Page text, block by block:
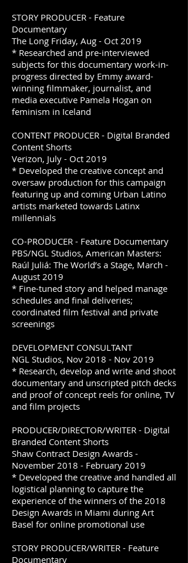
STORY PRODUCER - Feature
Documentary
The Long Friday, Aug - Oct 2019
* Researched and pre-interviewed
subjects for this documentary work-in-
progress directed by Emmy award-
winning filmmaker, journalist, and
media executive Pamela Hogan on
feminism in Iceland
CONTENT PRODUCER - Digital Branded
Content Shorts
Verizon, July - Oct 2019
* Developed the creative concept and
oversaw production for this campaign
featuring up and coming Urban Latino
artists marketed towards Latinx
millennials
CO-PRODUCER - Feature Documentary
PBS/NGL Studios, American Masters:
Raúl Juliá: The World’s a Stage, March -
August 2019
* Fine-tuned story and helped manage
schedules and final deliveries;
coordinated film festival and private
screenings
DEVELOPMENT CONSULTANT
NGL Studios, Nov 2018 - Nov 2019
* Research, develop and write and shoot
documentary and unscripted pitch decks
and proof of concept reels for online, TV
and film projects
PRODUCER/DIRECTOR/WRITER - Digital
Branded Content Shorts
Shaw Contract Design Awards -
November 2018 - February 2019
* Developed the creative and handled all
logistical planning to capture the
experience of the winners of the 2018
Design Awards in Miami during Art
Basel for online promotional use
STORY PRODUCER/WRITER - Feature
Documentary